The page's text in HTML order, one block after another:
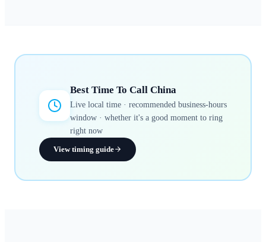
Best Time To Call China
Live local time · recommended business-hours
window · whether it's a good moment to ring
right now
View timing guide